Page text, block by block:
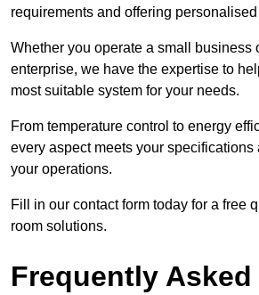
requirements and offering
Whether you operate a small business
enterprise, we have the expertise to
most suitable system for your needs.
From temperature control to energy
every aspect meets your
your operations.
Fill in our contact form today for a free
room solutions.
Frequently Asked